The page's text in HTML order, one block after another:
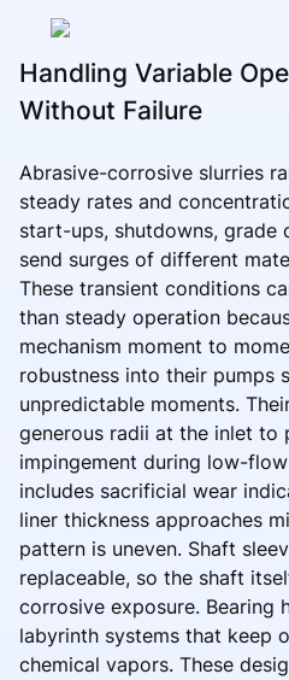
Handling Variable
Without Failure
Abrasive-corrosive slurries
steady rates and
start-ups, shutdowns, grade
send surges of different
These transient conditions
than steady operation
mechanism moment to
robustness into their pumps
unpredictable moments.
generous radii at the inlet to
impingement during low-
includes sacrificial wear
liner thickness approaches
pattern is uneven. Shaft
replaceable, so the shaft
corrosive exposure. Bearing
labyrinth systems that keep
chemical vapors. These